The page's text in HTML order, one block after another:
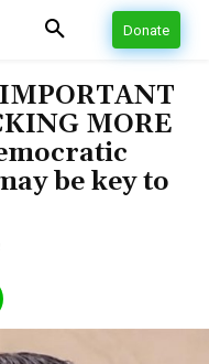
Donate
MORE
be key to